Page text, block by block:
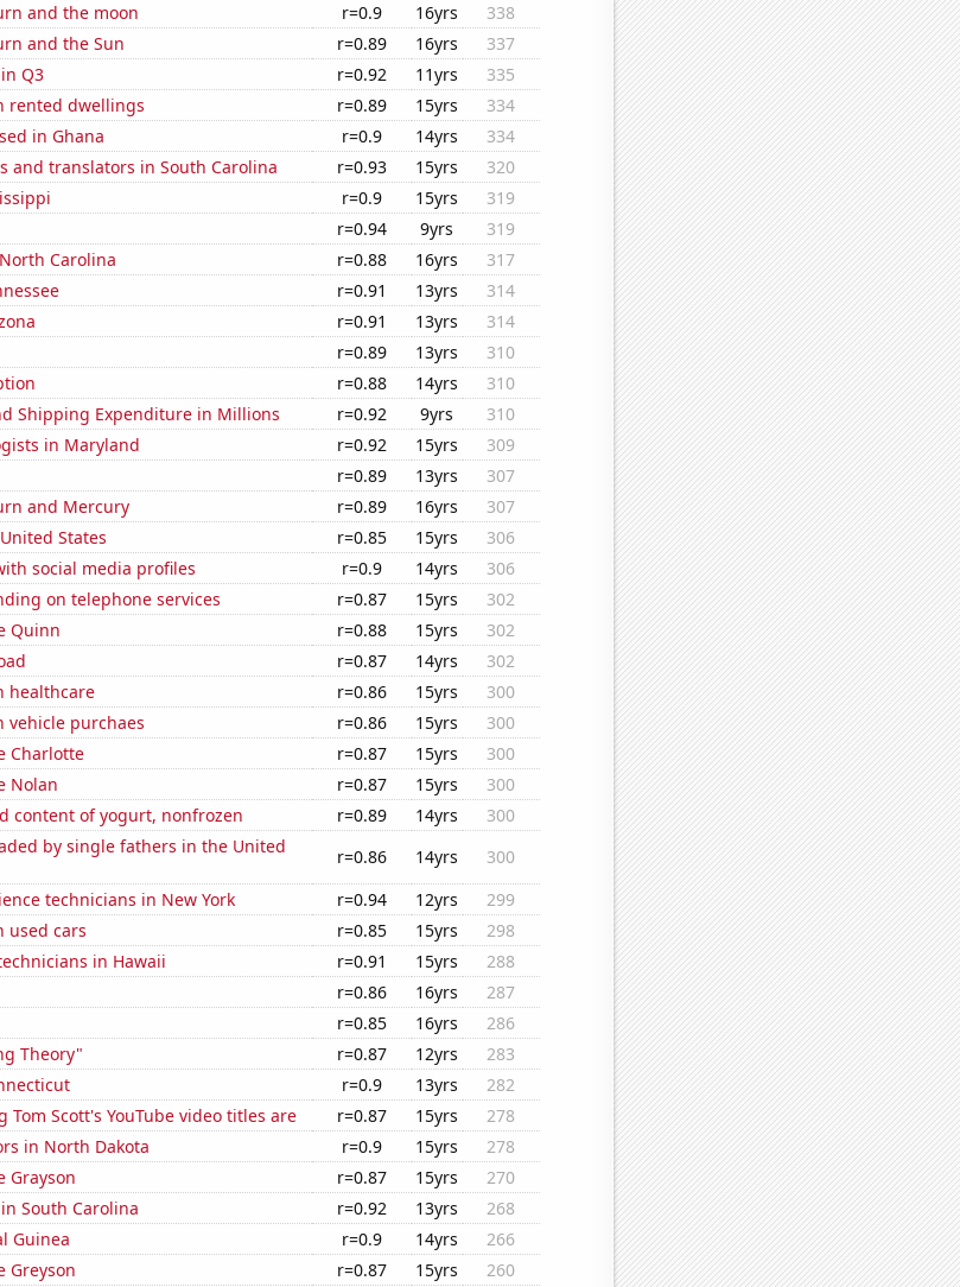
and the moon
r=0.9 16yrs
338
and the Sun
r=0.89 16yrs
337
Q3
r=0.92 11yrs
335
rented dwellings
r=0.89 15yrs
334
in Ghana
r=0.9 14yrs
334
and translators in South Carolina
r=0.93 15yrs
320
r=0.9 15yrs
319
r=0.94 9yrs
319
Carolina
r=0.88 16yrs
317
r=0.91 13yrs
314
r=0.91 13yrs
314
r=0.89 13yrs
310
r=0.88 14yrs
310
Shipping Expenditure in Millions
r=0.92 9yrs
310
in Maryland
r=0.92 15yrs
309
r=0.89 13yrs
307
and Mercury
r=0.89 16yrs
307
States
r=0.85 15yrs
306
social media profiles
r=0.9 14yrs
306
on telephone services
r=0.87 15yrs
302
Quinn
r=0.88 15yrs
302
r=0.87 14yrs
302
healthcare
r=0.86 15yrs
300
vehicle purchaes
r=0.86 15yrs
300
Charlotte
r=0.87 15yrs
300
Nolan
r=0.87 15yrs
300
content of yogurt, nonfrozen
r=0.89 14yrs
300
by single fathers in the United
r=0.86 14yrs
300
technicians in New York
r=0.94 12yrs
299
used cars
r=0.85 15yrs
298
in Hawaii
r=0.91 15yrs
288
r=0.86 16yrs
287
r=0.85 16yrs
286
Theory"
r=0.87 12yrs
283
r=0.9 13yrs
282
Scott's YouTube video titles are
r=0.87 15yrs
278
in North Dakota
r=0.9 15yrs
278
Grayson
r=0.87 15yrs
270
South Carolina
r=0.92 13yrs
268
Guinea
r=0.9 14yrs
266
Greyson
r=0.87 15yrs
260